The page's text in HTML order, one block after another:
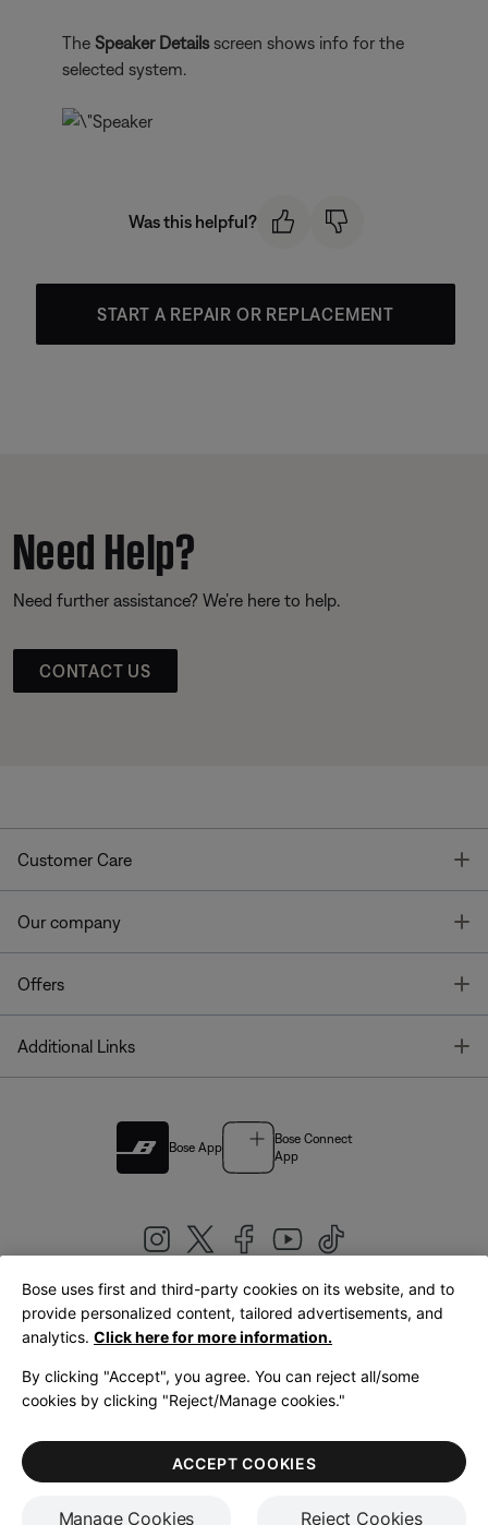
The Speaker Detailsscreen shows info for the
selected system.
Was this helpful?
START A REPAIR OR REPLACEMENT
Need Help?
Need further assistance? We’re here to help.
CONTACT US
Customer Care
Our company
Offers
Additional Links
Bose App
Bose Connect
App
United Kingdom|English
LegalPrivacy PolicyAccessibilityCookies NoticeTerms of Sale
Terms of Use
Bose uses first and third-party cookies on its website, and to
provide personalized content, tailored advertisements, and
analytics. Click here for more information.
By clicking "Accept", you agree. You can reject all/some
cookies by clicking "Reject/Manage cookies."
Manage Cookies Reject Cookies
ACCEPT COOKIES